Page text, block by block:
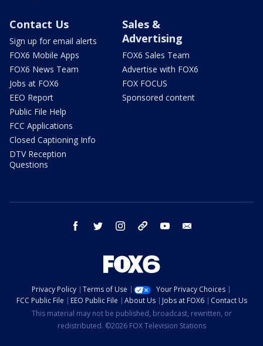
Contact Us
Sign up for email alerts
FOX6 Mobile Apps
FOX6 News Team
Jobs at FOX6
EEO Report
Public File Help
FCC Applications
Closed Captioning Info
DTV Reception
Questions
Sales &
Advertising
FOX6 Sales Team
Advertise with FOX6
FOX FOCUS
Sponsored content
facebook twitter instagram threads youtube
Privacy Policy Terms of Use
Your Privacy Choices
FCC Public File
EEO Public File About Us Jobs at FOX6
Contact Us
This material may not be published, broadcast, rewritten, or
redistributed. ©2026 FOX Television Stations